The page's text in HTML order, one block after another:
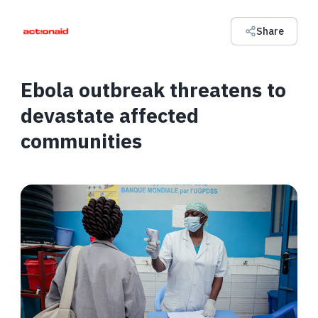
Share
Ebola outbreak threatens to
devastate affected
communities